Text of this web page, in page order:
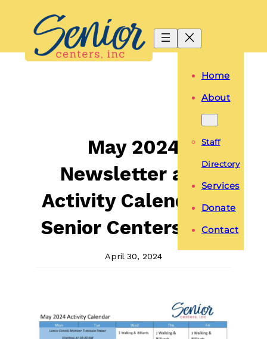
Skip
Home
About
Staff
Directory
Services
Donate
Contact
May 2024
Newsletter and
Activity Calendar –
Senior Centers, Inc.
April 30, 2024